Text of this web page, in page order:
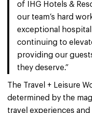
of IHG Hotels &
our team’s hard
exceptional
continuing to
providing our
they deserve.”
The Travel + Leisure
determined by the
travel experiences and